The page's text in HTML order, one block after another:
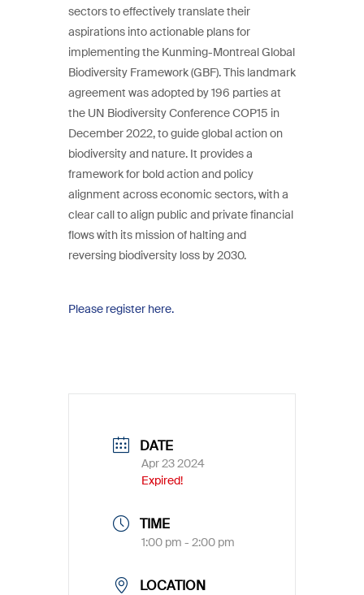
sectors to effectively translate their
aspirations into actionable plans for
implementing the Kunming-Montreal Global
Biodiversity Framework (GBF). This landmark
agreement was adopted by 196 parties at
the UN Biodiversity Conference COP15 in
December 2022, to guide global action on
biodiversity and nature. It provides a
framework for bold action and policy
alignment across economic sectors, with a
clear call to align public and private financial
flows with its mission of halting and
reversing biodiversity loss by 2030.
Please register here.
DATE
Apr 23 2024
Expired!
TIME
1:00 pm - 2:00 pm
LOCATION